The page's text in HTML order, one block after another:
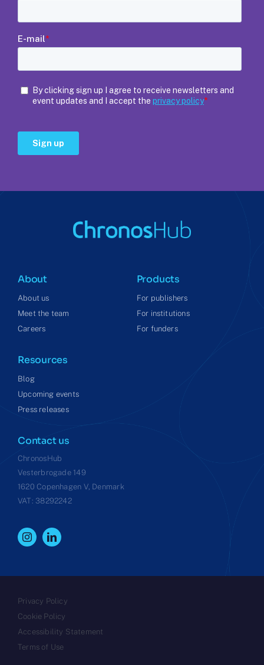
About
About us
Meet the team
Careers
Products
For publishers
For institutions
For funders
Resources
Blog
Upcoming events
Press releases
Contact us
ChronosHub
Vesterbrogade 149
1620 Copenhagen V, Denmark
VAT: 38292242
Privacy Policy
Cookie Policy
Accessibility Statement
Terms of Use